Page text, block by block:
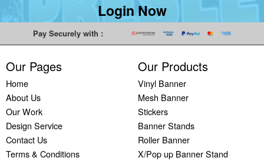
Printing
Login Now
Pay Securely with :
Our Pages
Home
About Us
Our Work
Design Service
Contact Us
Terms & Conditions
Our Products
Vinyl Banner
Mesh Banner
Stickers
Banner Stands
Roller Banner
X/Pop up Banner Stand